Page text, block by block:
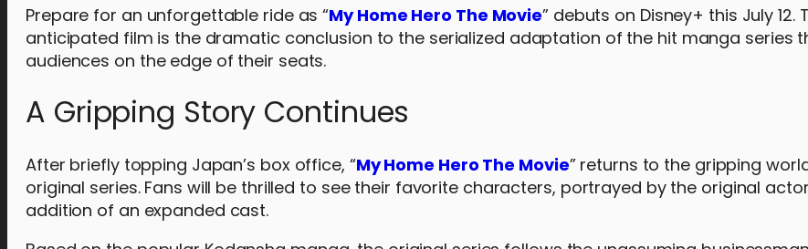
Prepare for an unforgettable ride as “My Home Hero The Movie” debuts on Disney+ this July 12.
anticipated film is the dramatic conclusion to the serialized adaptation of the hit manga series
audiences on the edge of their seats.
A Gripping Story Continues
After briefly topping Japan’s box office, “My Home Hero The Movie” returns to the gripping
original series. Fans will be thrilled to see their favorite characters, portrayed by the original
addition of an expanded cast.